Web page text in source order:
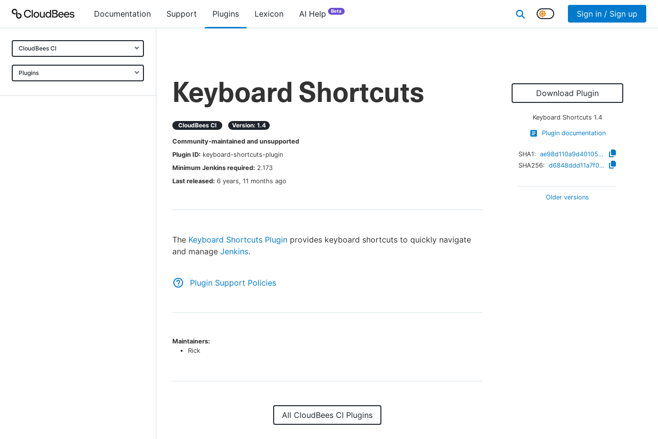
Documentation Support Plugins Lexicon AI Help Beta Sign in / Sign up
CloudBees CI
Plugins
Keyboard Shortcuts
CloudBees CI Version: 1.4
Community-maintained and unsupported
Plugin ID: keyboard-shortcuts-plugin
Minimum Jenkins required: 2.173
Last released: 6 years, 11 months ago
The Keyboard Shortcuts Plugin provides keyboard shortcuts to quickly navigate
and manage Jenkins.
Plugin Support Policies
Download Plugin
Keyboard Shortcuts 1.4
Plugin documentation
SHA1:
ae98d110a9d40105ad9dac03d526a0904d7dcd87
SHA256:
d6848ddd11a7f0497d7a1afcb57827d0d886c4f1e8fb150a3fbfaf8dfe7263e7
Older versions
Maintainers:
Rick
All CloudBees CI Plugins